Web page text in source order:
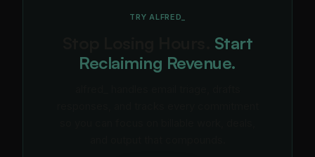
TRY ALFRED_
Start
Reclaiming Revenue.